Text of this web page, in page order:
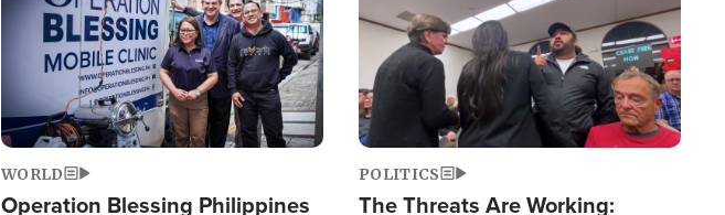
WORLD
Operation Blessing Philippines
POLITICS
The Threats Are Working: